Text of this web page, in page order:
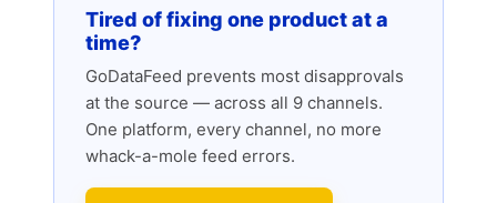
Tired of fixing one product at a
time?
GoDataFeed prevents most disapprovals
at the source — across all 9 channels.
One platform, every channel, no more
whack-a-mole feed errors.